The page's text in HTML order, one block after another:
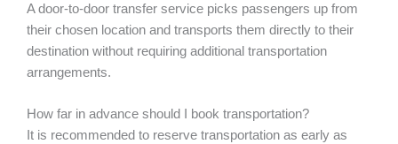
A door-to-door transfer service picks passengers up from
their chosen location and transports them directly to their
destination without requiring additional transportation
arrangements.
How far in advance should I book transportation?
It is recommended to reserve transportation as early as